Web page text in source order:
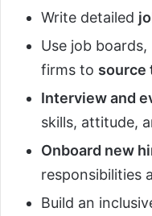
Write detailed
Use job
firms to source
Interview and
skills, attitude,
Onboard new
responsibilities
Build an